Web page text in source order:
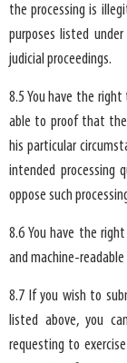
the processing is
purposes listed
judicial proceedings.
8.5 You have the
able to proof that
his particular
intended processing
oppose such
8.6 You have the
and machine-
8.7 If you wish to
listed above, you
requesting to